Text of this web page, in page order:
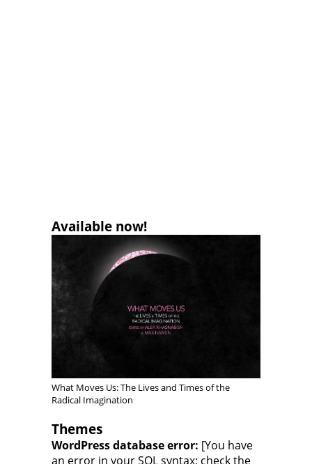
Available now!
What Moves Us: The Lives and Times of the
Radical Imagination
Themes
WordPress database error: [You have
an error in your SQL syntax; check the